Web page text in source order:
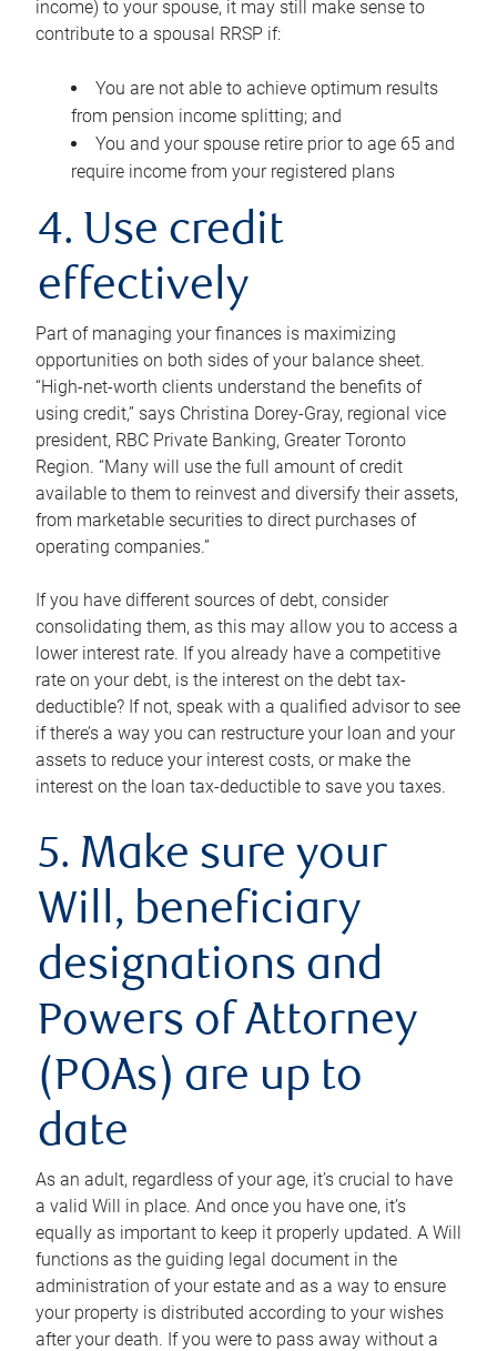
income) to your spouse, it may still make sense to
contribute to a spousal RRSP if:
You are not able to achieve optimum results
from pension income splitting; and
You and your spouse retire prior to age 65 and
require income from your registered plans
4. Use credit
effectively
Part of managing your finances is maximizing
opportunities on both sides of your balance sheet.
“High-net-worth clients understand the benefits of
using credit,” says Christina Dorey-Gray, regional vice
president, RBC Private Banking, Greater Toronto
Region. “Many will use the full amount of credit
available to them to reinvest and diversify their assets,
from marketable securities to direct purchases of
operating companies.”
If you have different sources of debt, consider
consolidating them, as this may allow you to access a
lower interest rate. If you already have a competitive
rate on your debt, is the interest on the debt tax-
deductible? If not, speak with a qualified advisor to see
if there’s a way you can restructure your loan and your
assets to reduce your interest costs, or make the
interest on the loan tax-deductible to save you taxes.
5. Make sure your
Will, beneficiary
designations and
Powers of Attorney
(POAs) are up to
date
As an adult, regardless of your age, it’s crucial to have
a valid Will in place. And once you have one, it’s
equally as important to keep it properly updated. A Will
functions as the guiding legal document in the
administration of your estate and as a way to ensure
your property is distributed according to your wishes
after your death. If you were to pass away without a